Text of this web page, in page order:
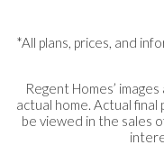
*All plans, prices, and
Regent Homes’
actual home. Actual
be viewed in the sales